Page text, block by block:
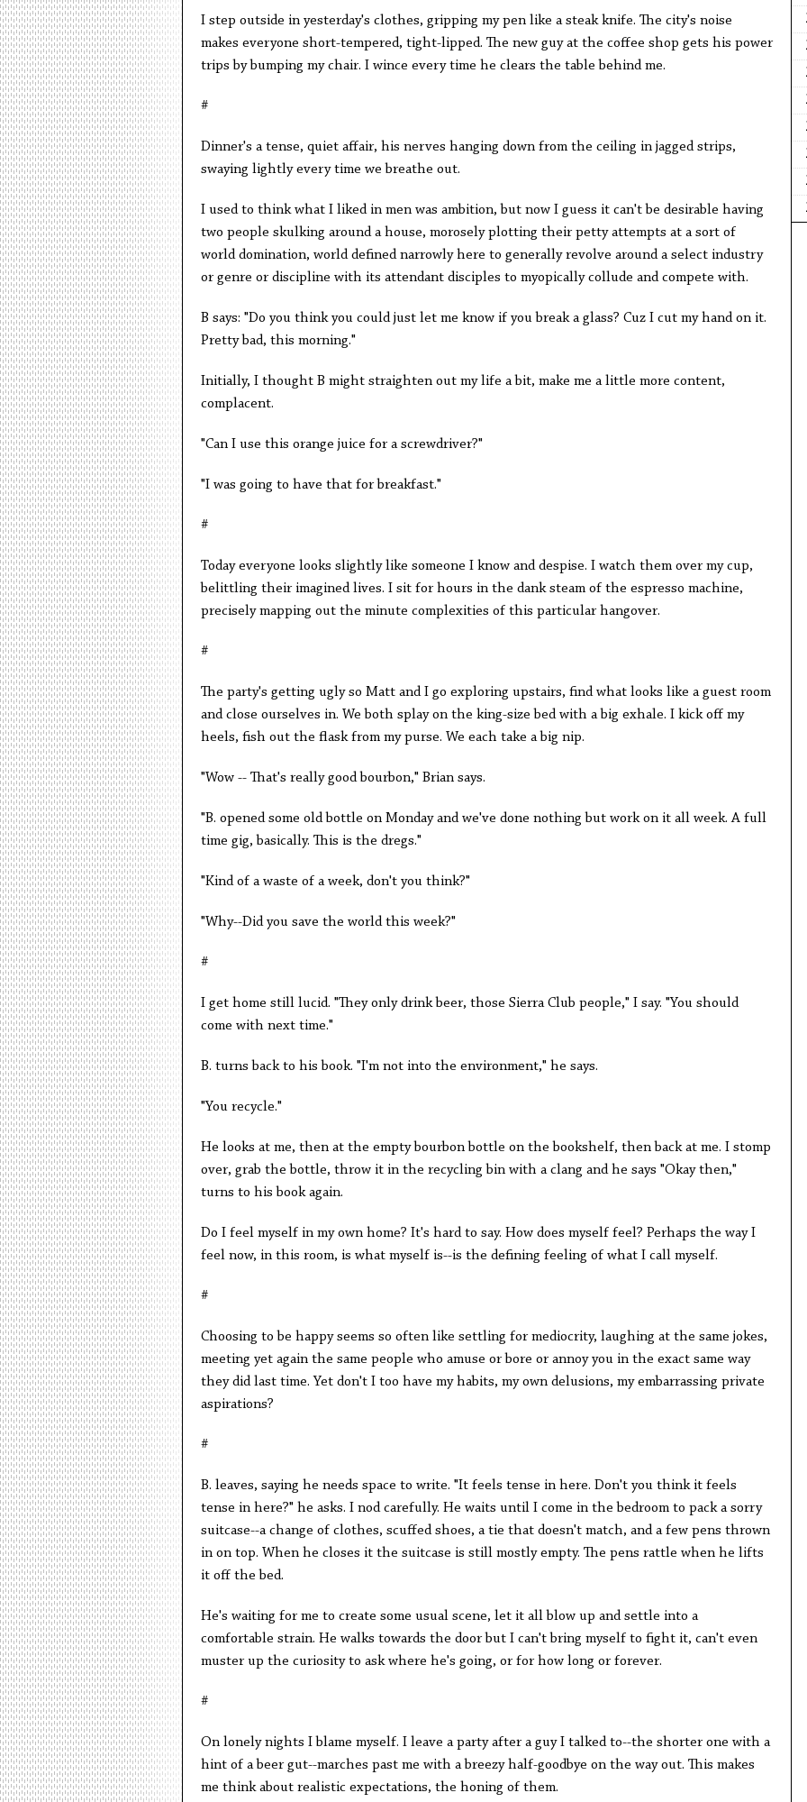
I step outside in yesterday's clothes, gripping my pen like a steak knife. The city's noise
makes everyone short-tempered, tight-lipped. The new guy at the coffee shop gets his power
trips by bumping my chair. I wince every time he clears the table behind me.
#
Dinner's a tense, quiet affair, his nerves hanging down from the ceiling in jagged strips,
swaying lightly every time we breathe out.
I used to think what I liked in men was ambition, but now I guess it can't be desirable having
two people skulking around a house, morosely plotting their petty attempts at a sort of
world domination, world defined narrowly here to generally revolve around a select industry
or genre or discipline with its attendant disciples to myopically collude and compete with.
B says: "Do you think you could just let me know if you break a glass? Cuz I cut my hand on it.
Pretty bad, this morning."
Initially, I thought B might straighten out my life a bit, make me a little more content,
complacent.
"Can I use this orange juice for a screwdriver?"
"I was going to have that for breakfast."
#
Today everyone looks slightly like someone I know and despise. I watch them over my cup,
belittling their imagined lives. I sit for hours in the dank steam of the espresso machine,
precisely mapping out the minute complexities of this particular hangover.
#
The party's getting ugly so Matt and I go exploring upstairs, find what looks like a guest room
and close ourselves in. We both splay on the king-size bed with a big exhale. I kick off my
heels, fish out the flask from my purse. We each take a big nip.
"Wow -- That's really good bourbon," Brian says.
"B. opened some old bottle on Monday and we've done nothing but work on it all week. A full
time gig, basically. This is the dregs."
"Kind of a waste of a week, don't you think?"
"Why--Did you save the world this week?"
#
I get home still lucid. "They only drink beer, those Sierra Club people," I say. "You should
come with next time."
B. turns back to his book. "I'm not into the environment," he says.
"You recycle."
He looks at me, then at the empty bourbon bottle on the bookshelf, then back at me. I stomp
over, grab the bottle, throw it in the recycling bin with a clang and he says "Okay then,"
turns to his book again.
Do I feel myself in my own home? It's hard to say. How does myself feel? Perhaps the way I
feel now, in this room, is what myself is--is the defining feeling of what I call myself.
#
Choosing to be happy seems so often like settling for mediocrity, laughing at the same jokes,
meeting yet again the same people who amuse or bore or annoy you in the exact same way
they did last time. Yet don't I too have my habits, my own delusions, my embarrassing private
aspirations?
#
B. leaves, saying he needs space to write. "It feels tense in here. Don't you think it feels
tense in here?" he asks. I nod carefully. He waits until I come in the bedroom to pack a sorry
suitcase--a change of clothes, scuffed shoes, a tie that doesn't match, and a few pens thrown
in on top. When he closes it the suitcase is still mostly empty. The pens rattle when he lifts
it off the bed.
He's waiting for me to create some usual scene, let it all blow up and settle into a
comfortable strain. He walks towards the door but I can't bring myself to fight it, can't even
muster up the curiosity to ask where he's going, or for how long or forever.
#
On lonely nights I blame myself. I leave a party after a guy I talked to--the shorter one with a
hint of a beer gut--marches past me with a breezy half-goodbye on the way out. This makes
me think about realistic expectations, the honing of them.